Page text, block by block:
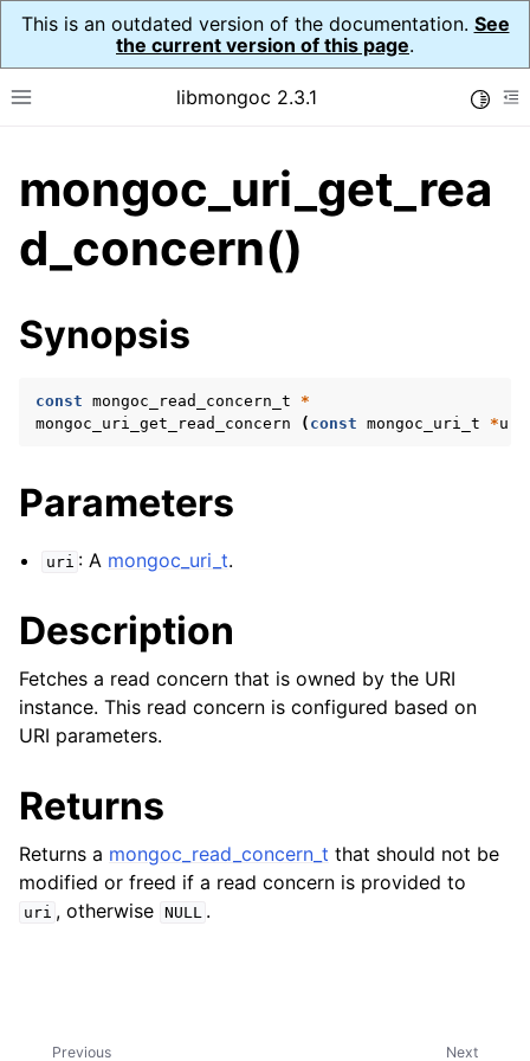
This is an outdated version of the documentation. See
the current version of this page.
Toggle site navigation sidebar
libmongoc 2.3.1
navigation of API Reference
navigation of Initialization and cleanup
navigation of Logging
navigation of mongoc_auto_encryption_opts_t
navigation of mongoc_bulkwriteopts_t
navigation of mongoc_bulkwriteexception_t
navigation of mongoc_bulk_operation_t
navigation of mongoc_client_encryption_t
navigation of mongoc_client_encryption_datakey_opts_t
navigation of
navigation of mongoc_client_encryption_encrypt_text_opts_t
mongoc_uri_get_rea
d_concern()
Synopsis
const mongoc_read_concern_t
*
mongoc_uri_get_read_concern
( const mongoc_uri_t *uri
Parameters
uri : A mongoc_uri_t.
Description
Fetches a read concern that is owned by the URI
instance. This read concern is configured based on
URI parameters.
Returns
Returns a mongoc_read_concern_t that should not be
modified or freed if a read concern is provided to
uri , otherwise NULL .
Next
Previous